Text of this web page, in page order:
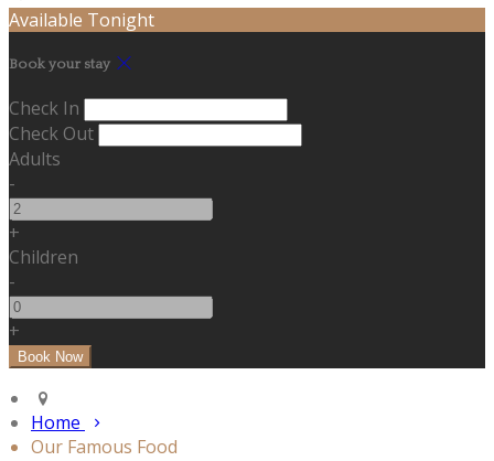
Available Tonight
Book your stay
Check In
Check Out
Adults
-
+
Children
-
+
Home
Our Famous Food